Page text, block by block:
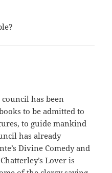
has been
to be admitted to
to guide mankind
has already
Divine Comedy and
Lover is